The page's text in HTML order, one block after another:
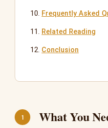
Frequently Asked
Related Reading
Conclusion
1 What You